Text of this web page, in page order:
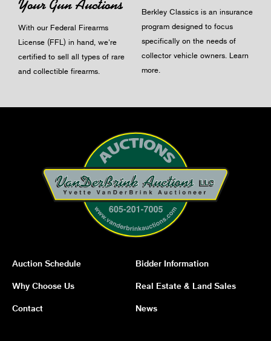
Your Gun Auctions
With our Federal Firearms
License (FFL) in hand, we're
certified to sell all types of rare
and collectible firearms.
Berkley Classics is an insurance
program designed to focus
specifically on the needs of
collector vehicle owners. Learn
more
Auction Schedule Bidder Information
Why Choose Us Real Estate & Land Sales
Contact News